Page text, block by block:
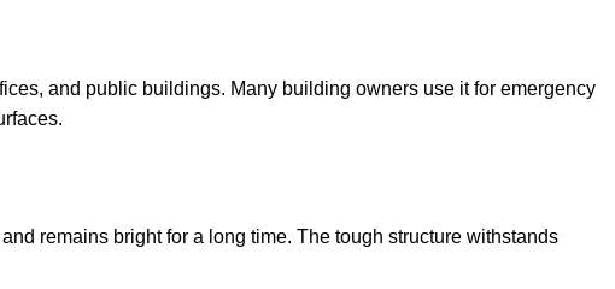
and public buildings. Many building owners use it for emergency
remains bright for a long time. The tough structure withstands